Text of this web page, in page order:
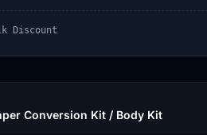
Discount
Conversion Kit / Body Kit